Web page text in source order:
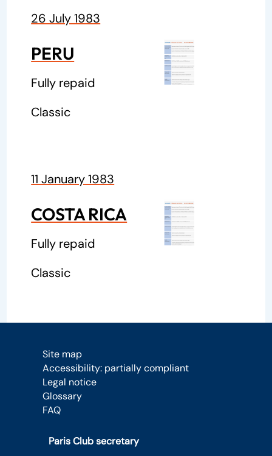
26 July 1983
PERU
Fully repaid
Classic
11 January 1983
COSTA RICA
Fully repaid
Classic
Site map
Accessibility: partially compliant
Legal notice
Glossary
FAQ
Paris Club secretary